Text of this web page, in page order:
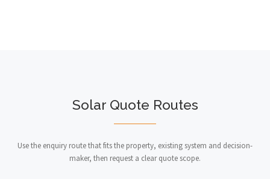
Solar Quote Routes
Use the enquiry route that fits the property, existing system and decision-
maker, then request a clear quote scope.